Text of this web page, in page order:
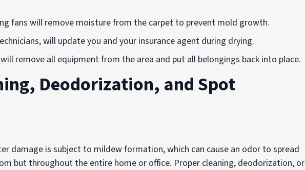
fans will remove moisture from the carpet to prevent mold growth.
will update you and your insurance agent during drying.
remove all equipment from the area and put all belongings back into place.
Deodorization, and Spot
damage is subject to mildew formation, which can cause an odor to spread
but throughout the entire home or office. Proper cleaning, deodorization, or